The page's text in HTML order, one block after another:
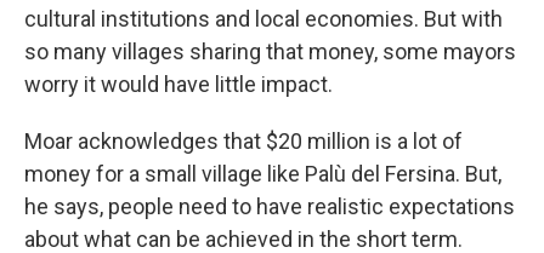
cultural institutions and local economies. But with
so many villages sharing that money, some mayors
worry it would have little impact.
Moar acknowledges that $20 million is a lot of
money for a small village like Palù del Fersina. But,
he says, people need to have realistic expectations
about what can be achieved in the short term.